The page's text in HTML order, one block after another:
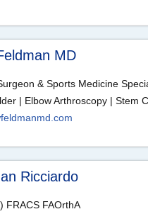
MD
& Sports Medicine
| Elbow Arthroscopy | Stem
Ricciardo
FRACS FAOrthA